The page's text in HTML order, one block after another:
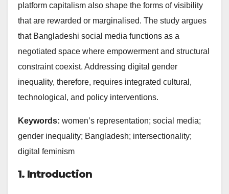
platform capitalism also shape the forms of visibility
that are rewarded or marginalised. The study argues
that Bangladeshi social media functions as a
negotiated space where empowerment and structural
constraint coexist. Addressing digital gender
inequality, therefore, requires integrated cultural,
technological, and policy interventions.
Keywords: women’s representation; social media;
gender inequality; Bangladesh; intersectionality;
digital feminism
1. Introduction